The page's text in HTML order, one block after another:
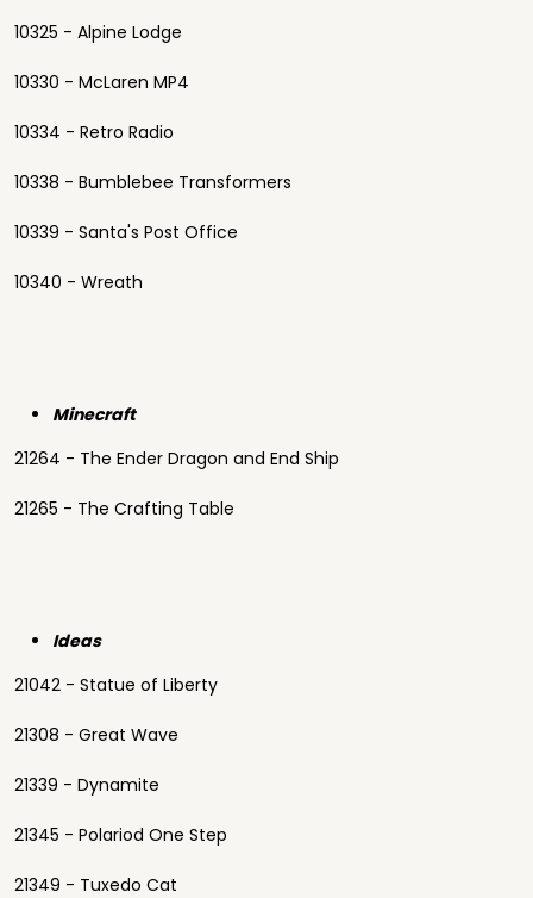
10325 - Alpine Lodge
10330 - McLaren MP4
10334 - Retro Radio
10338 - Bumblebee Transformers
10339 - Santa's Post Office
10340 - Wreath
Minecraft
21264 - The Ender Dragon and End Ship
21265 - The Crafting Table
Ideas
21042 - Statue of Liberty
21308 - Great Wave
21339 - Dynamite
21345 - Polariod One Step
21349 - Tuxedo Cat